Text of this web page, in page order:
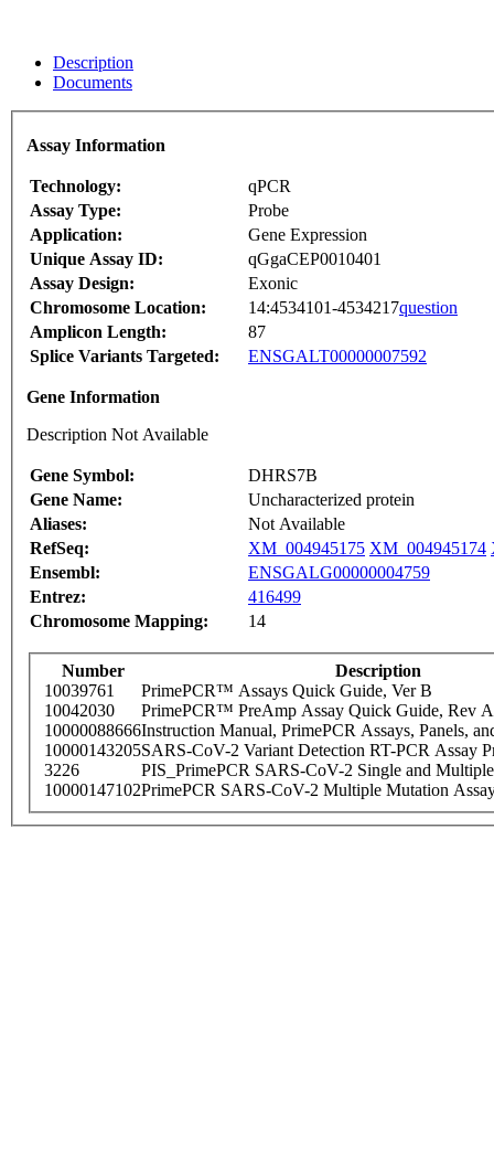
Description
Documents
Assay Information
Technology:
qPCR
Assay Type:
Probe
Application:
Gene Expression
Unique Assay ID:
qGgaCEP0010401
Assay Design:
Exonic
Chromosome Location:
14:4534101-4534217question
Amplicon Length:
87
Splice Variants Targeted:
ENSGALT00000007592
Gene Information
Description Not Available
Gene Symbol:
DHRS7B
Gene Name:
Uncharacterized protein
Aliases:
Not Available
RefSeq:
XM_004945175 XM_004945174
Ensembl:
ENSGALG00000004759
Entrez:
416499
Chromosome Mapping:
14
Number
Description
10039761
PrimePCR™ Assays Quick Guide, Ver B
10042030
PrimePCR™ PreAmp Assay Quick Guide, Rev A
10000088666Instruction Manual, PrimePCR Assays, Panels,
10000143205SARS-CoV-2 Variant Detection RT-PCR Assay
3226
PIS_PrimePCR SARS-CoV-2 Single and
10000147102PrimePCR SARS-CoV-2 Multiple Mutation